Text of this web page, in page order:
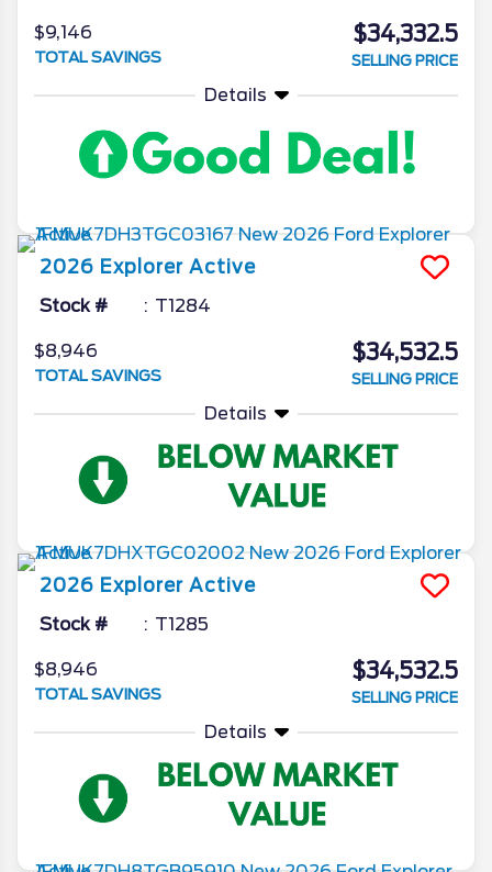
$9,146
TOTAL SAVINGS
$34,332.5
SELLING PRICE
Details
2026 Explorer Active
Stock # T1284
$8,946
TOTAL SAVINGS
$34,532.5
SELLING PRICE
Details
2026 Explorer Active
Stock # T1285
$8,946
TOTAL SAVINGS
$34,532.5
SELLING PRICE
Details